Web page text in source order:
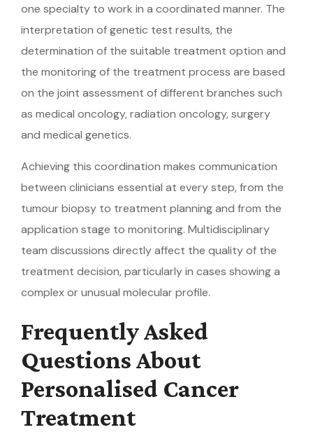
one specialty to work in a coordinated manner. The
interpretation of genetic test results, the
determination of the suitable treatment option and
the monitoring of the treatment process are based
on the joint assessment of different branches such
as medical oncology, radiation oncology, surgery
and medical genetics.
Achieving this coordination makes communication
between clinicians essential at every step, from the
tumour biopsy to treatment planning and from the
application stage to monitoring. Multidisciplinary
team discussions directly affect the quality of the
treatment decision, particularly in cases showing a
complex or unusual molecular profile.
Frequently Asked
Questions About
Personalised Cancer
Treatment